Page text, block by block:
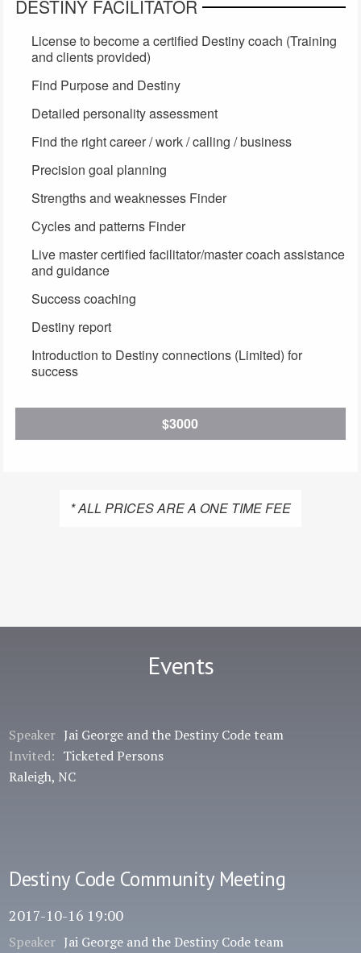
DESTINY FACILITATOR
License to become a certified Destiny coach (Training
and clients provided)
Find Purpose and Destiny
Detailed personality assessment
Find the right career / work / calling / business
Precision goal planning
Strengths and weaknesses Finder
Cycles and patterns Finder
Live master certified facilitator/master coach assistance
and guidance
Success coaching
Destiny report
Introduction to Destiny connections (Limited) for
success
$3000
* ALL PRICES ARE A ONE TIME FEE
Events
Speaker Jai George and the Destiny Code team
Invited: Ticketed Persons
Raleigh, NC
Destiny Code Community Meeting
2017-10-16 19:00
Speaker Jai George and the Destiny Code team